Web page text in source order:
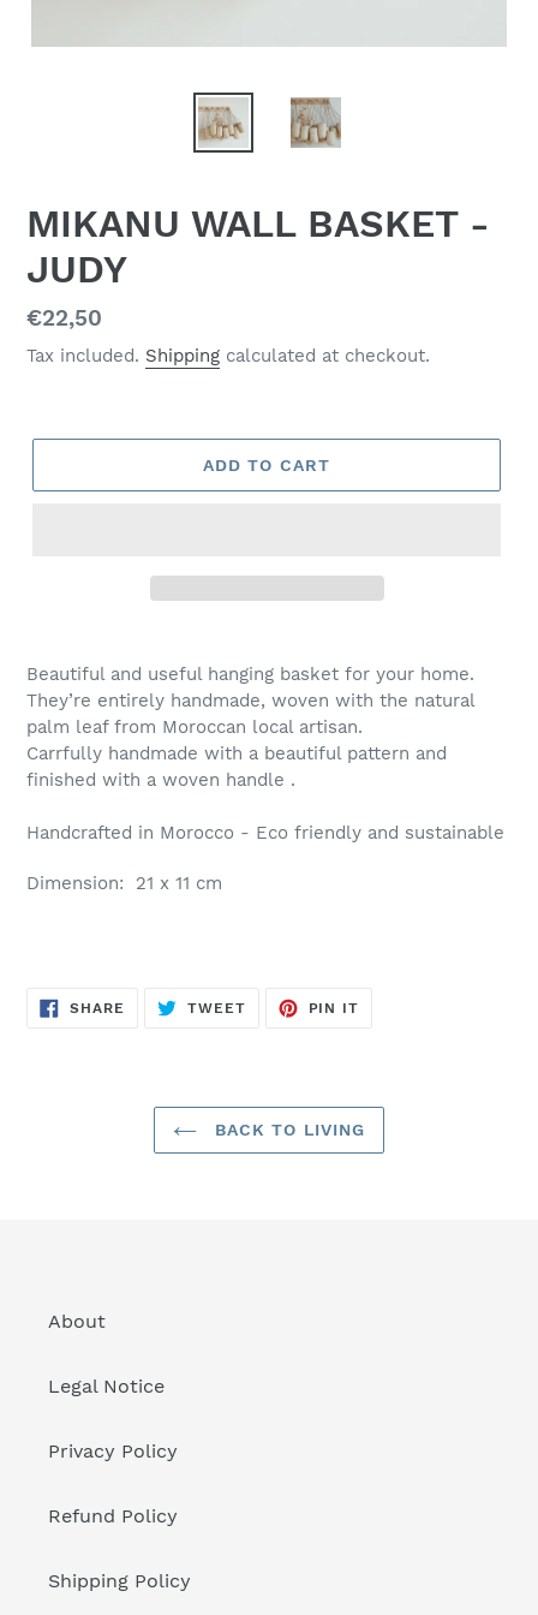
MIKANU WALL BASKET -
JUDY
Regular
price
€22,50
Tax included. Shipping calculated at checkout.
ADD TO CART
Beautiful and useful hanging basket for your home.
They’re entirely handmade, woven with the natural
palm leaf from Moroccan local artisan.
Carrfully handmade with a beautiful pattern and
finished with a woven handle .
Handcrafted in Morocco - Eco friendly and sustainable
Dimension: 21 x 11 cm
SHARE SHARE
TWEETTWEET
PIN IT
BACK TO LIVING
About
Legal Notice
Privacy Policy
Refund Policy
Shipping Policy